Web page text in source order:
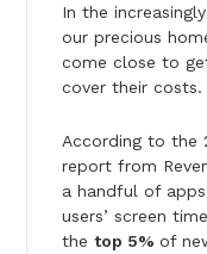
In the
our precious
come close to
cover their costs.
According to the
report from
a handful of
users’ screen
the top 5% of